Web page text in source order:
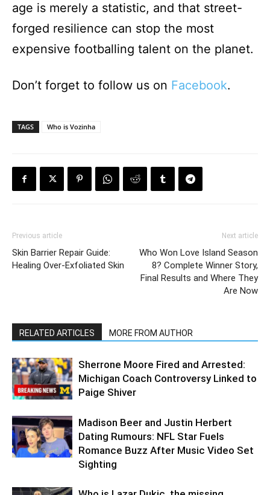
age is merely a statistic, and that street-
forged resilience can stop the most
expensive footballing talent on the planet.
Don’t forget to follow us on Facebook.
TAGS Who is Vozinha
Previous article
Skin Barrier Repair Guide:
Healing Over-Exfoliated Skin
Next article
Who Won Love Island Season
8? Complete Winner Story,
Final Results and Where They
Are Now
RELATED ARTICLES MORE FROM AUTHOR
Sherrone Moore Fired and Arrested:
Michigan Coach Controversy Linked to
Paige Shiver
Madison Beer and Justin Herbert
Dating Rumours: NFL Star Fuels
Romance Buzz After Music Video Set
Sighting